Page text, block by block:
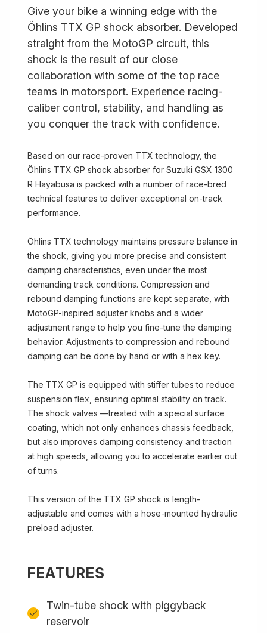
Give your bike a winning edge with the
Öhlins TTX GP shock absorber. Developed
straight from the MotoGP circuit, this
shock is the result of our close
collaboration with some of the top race
teams in motorsport. Experience racing-
caliber control, stability, and handling as
you conquer the track with confidence.
Based on our race-proven TTX technology, the
Öhlins TTX GP shock absorber for Suzuki GSX 1300
R Hayabusa is packed with a number of race-bred
technical features to deliver exceptional on-track
performance.
Öhlins TTX technology maintains pressure balance in
the shock, giving you more precise and consistent
damping characteristics, even under the most
demanding track conditions. Compression and
rebound damping functions are kept separate, with
MotoGP-inspired adjuster knobs and a wider
adjustment range to help you fine-tune the damping
behavior. Adjustments to compression and rebound
damping can be done by hand or with a hex key.
The TTX GP is equipped with stiffer tubes to reduce
suspension flex, ensuring optimal stability on track.
The shock valves —treated with a special surface
coating, which not only enhances chassis feedback,
but also improves damping consistency and traction
at high speeds, allowing you to accelerate earlier out
of turns.
This version of the TTX GP shock is length-
adjustable and comes with a hose-mounted hydraulic
preload adjuster.
FEATURES
Twin-tube shock with piggyback
reservoir